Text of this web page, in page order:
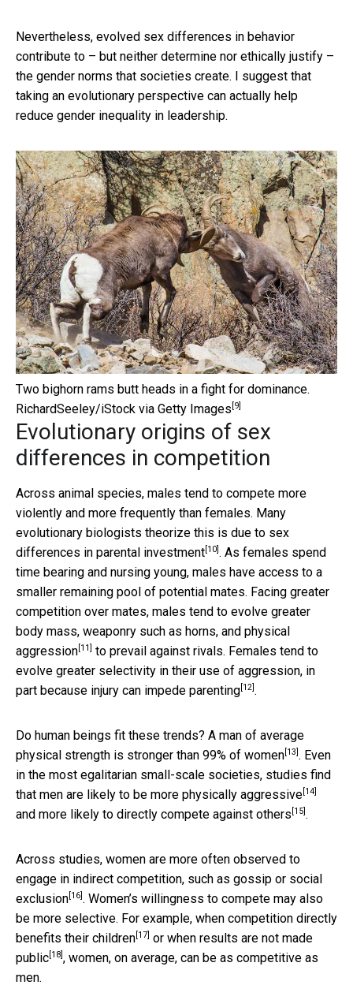
Nevertheless, evolved sex differences in behavior
contribute to – but neither determine nor ethically justify –
the gender norms that societies create. I suggest that
taking an evolutionary perspective can actually help
reduce gender inequality in leadership.
Two bighorn rams butt heads in a fight for dominance.
RichardSeeley/iStock via Getty Images [9]
Evolutionary origins of sex
differences in competition
Across animal species, males tend to compete more
violently and more frequently than females. Many
evolutionary biologists theorize this is due to sex
differences in parental investment [10] . As females spend
time bearing and nursing young, males have access to a
smaller remaining pool of potential mates. Facing greater
competition over mates, males tend to evolve greater
body mass, weaponry such as horns, and physical
aggression [11]
to prevail against rivals. Females tend to
evolve greater selectivity in their use of aggression, in
part because injury can impede parenting [12] .
Do human beings fit these trends? A man of average
physical strength is stronger than 99% of women [13] . Even
in the most egalitarian small-scale societies, studies find
that men are likely to be more physically aggressive [14]
and more likely to directly compete against others [15] .
Across studies, women are more often observed to
engage in indirect competition, such as gossip or social
exclusion [16] . Women’s willingness to compete may also
be more selective. For example, when competition directly
benefits their children [17] or when results are not made
public [18] , women, on average, can be as competitive as
men.